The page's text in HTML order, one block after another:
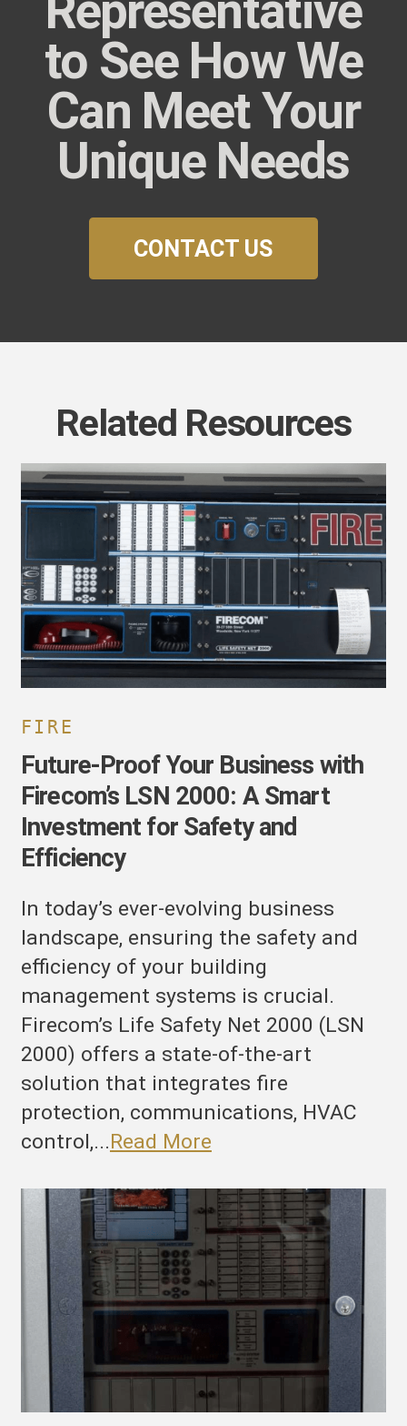
to See How We
Can Meet Your
Unique Needs
CONTACT US
Related Resources
FIRE
Future-Proof Your Business with
Firecom’s LSN 2000: A Smart
Investment for Safety and
Efficiency
In today’s ever-evolving business
landscape, ensuring the safety and
efficiency of your building
management systems is crucial.
Firecom’s Life Safety Net 2000 (LSN
2000) offers a state-of-the-art
solution that integrates fire
protection, communications, HVAC
control,...Read More